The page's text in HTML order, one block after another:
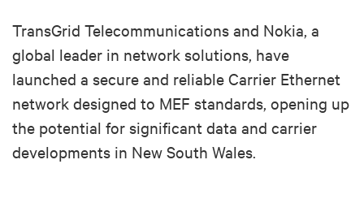
TransGrid Telecommunications and Nokia, a
global leader in network solutions, have
launched a secure and reliable Carrier Ethernet
network designed to MEF standards, opening up
the potential for significant data and carrier
developments in New South Wales.